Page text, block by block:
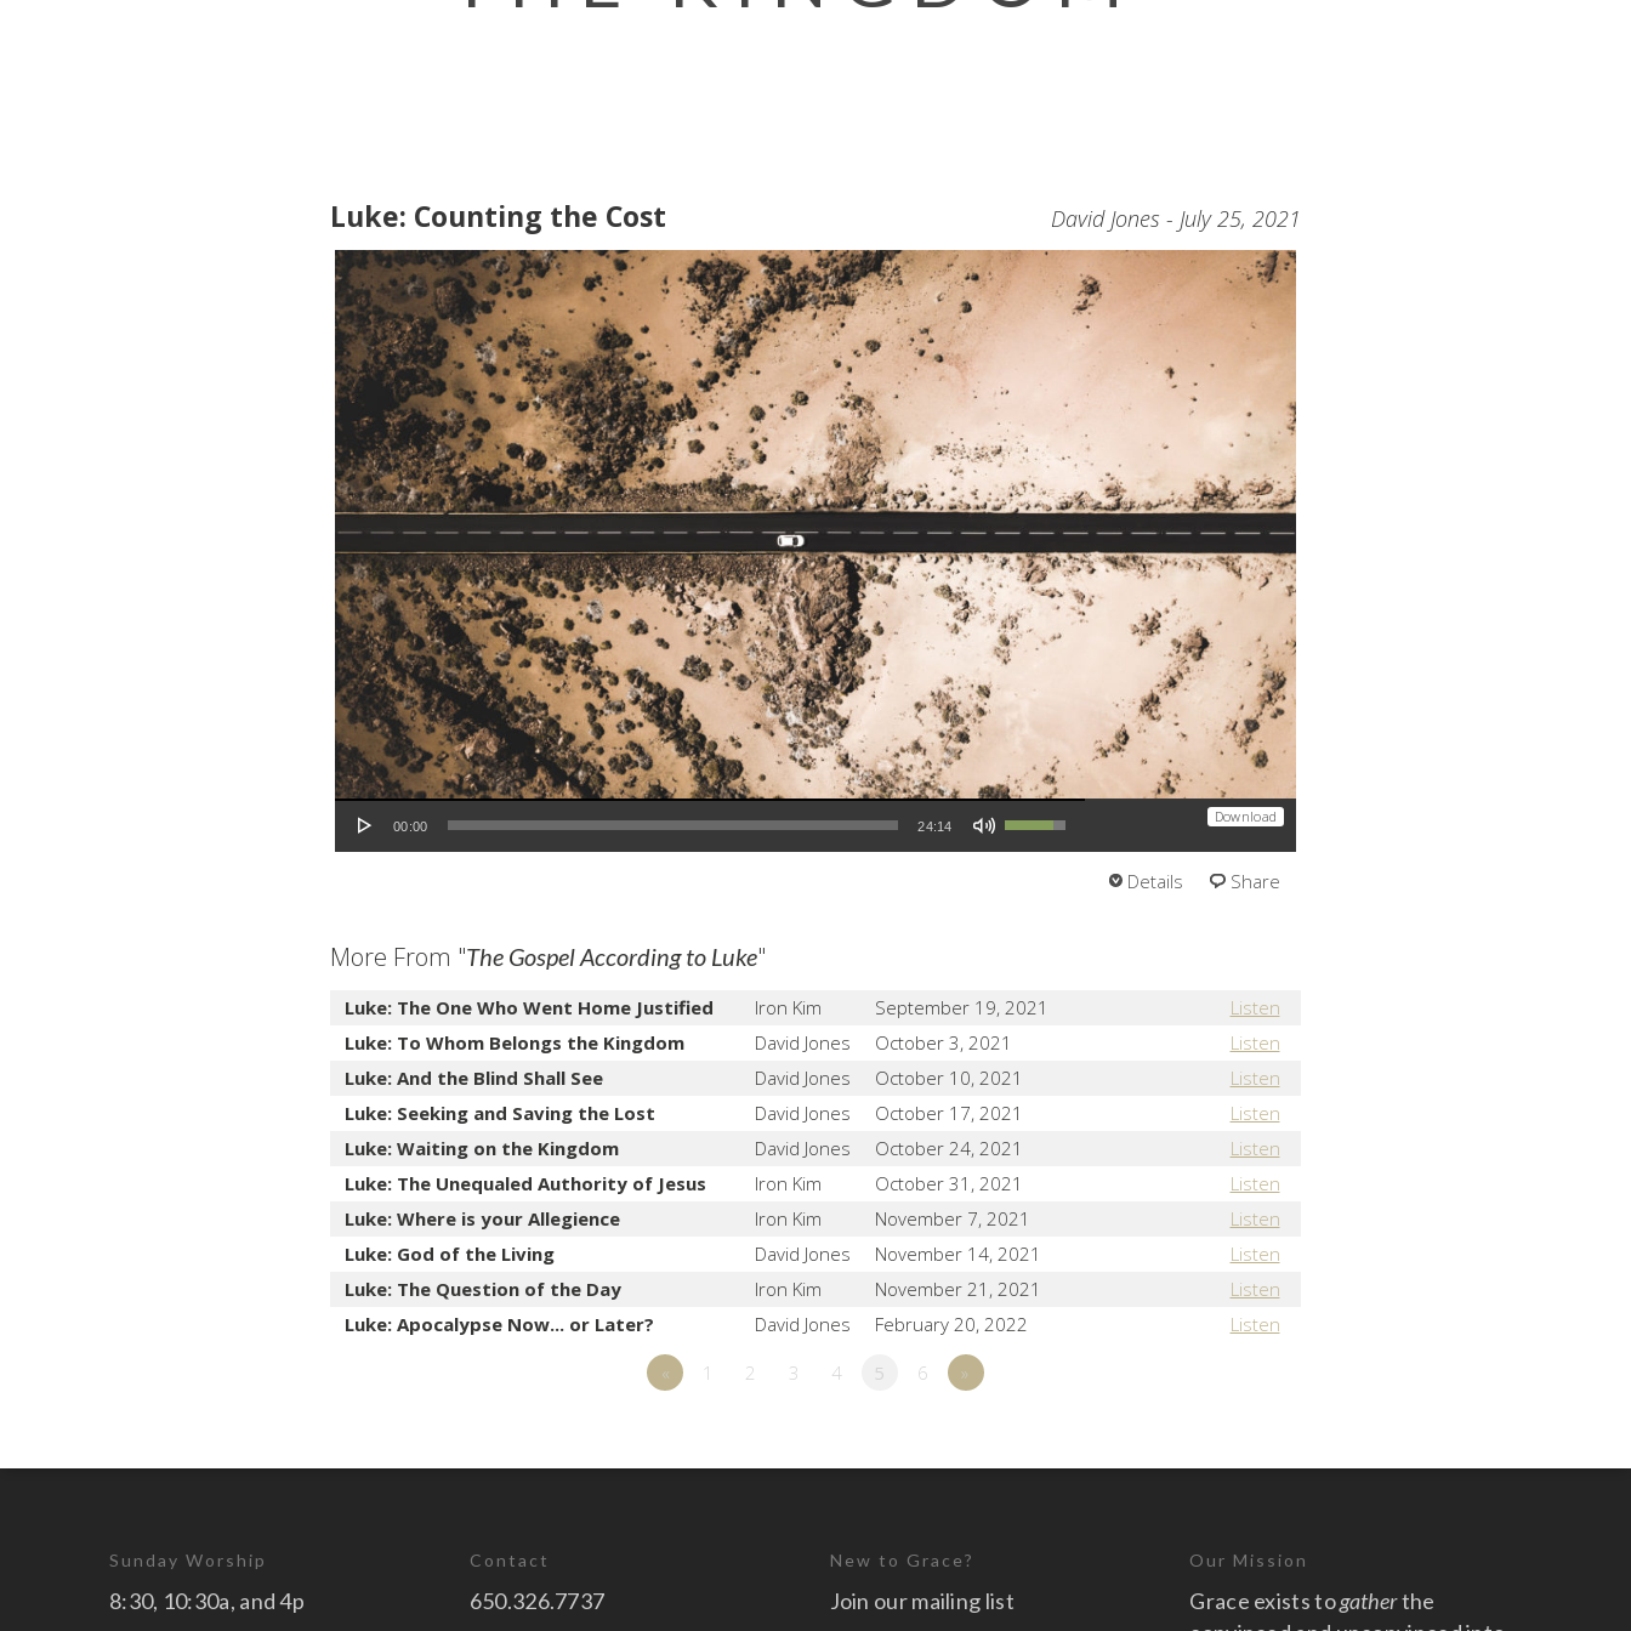
David Jones - July 25, 2021
Luke: Counting the Cost
Download
Audio Player
00:00 24:14
Use Up/Down Arrow keys to increase or decrease volume.
Details Share
More From "The Gospel According to Luke"
Luke: The One Who Went Home Justified Iron Kim September 19, 2021
Listen
Luke: To Whom Belongs the Kingdom
David Jones October 3, 2021
Listen
Luke: And the Blind Shall See
David Jones October 10, 2021
Listen
Luke: Seeking and Saving the Lost
David Jones October 17, 2021
Listen
Luke: Waiting on the Kingdom
David Jones October 24, 2021
Listen
Luke: The Unequaled Authority of Jesus
Iron Kim October 31, 2021
Listen
Luke: Where is your Allegience
Iron Kim November 7, 2021
Listen
Luke: God of the Living
David Jones November 14, 2021
Listen
Luke: The Question of the Day
Iron Kim November 21, 2021
Listen
Luke: Apocalypse Now... or Later?
David Jones February 20, 2022
Listen
«
1 2 3 4 5 6 »
Sunday Worship
8:30, 10:30a, and 4p
Contact
650.326.7737
New to Grace?
Join our mailing list
Our Mission
Grace exists togatherthe